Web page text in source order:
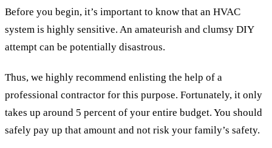
Before you begin, it’s important to know that an HVAC
system is highly sensitive. An amateurish and clumsy DIY
attempt can be potentially disastrous.
Thus, we highly recommend enlisting the help of a
professional contractor for this purpose. Fortunately, it only
takes up around 5 percent of your entire budget. You should
safely pay up that amount and not risk your family’s safety.